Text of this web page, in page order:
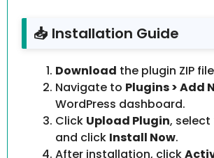
📥 Installation Guide
Download the plugin ZIP
Navigate to Plugins > Add
WordPress dashboard.
Click Upload Plugin, select
and click Install Now.
After installation, click